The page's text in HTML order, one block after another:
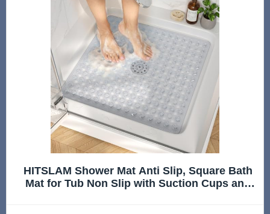
HITSLAM Shower Mat Anti Slip, Square Bath
Mat for Tub Non Slip with Suction Cups and